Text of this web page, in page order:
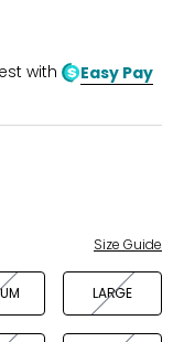
of
5
with Easy Pay
Size Guide
LARGE